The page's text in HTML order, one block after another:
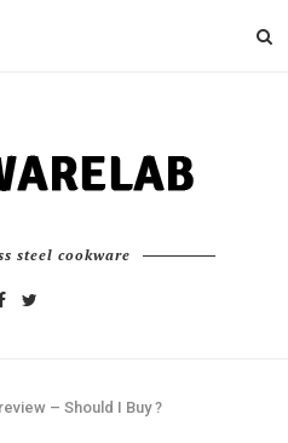
steel cookware
– Should I Buy ?